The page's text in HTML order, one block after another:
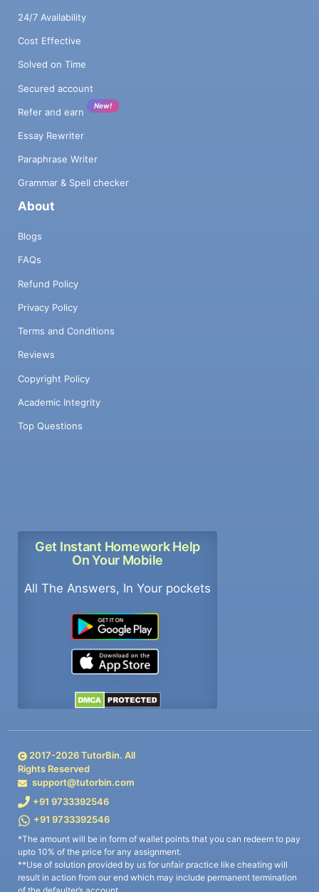
24/7 Availability
Cost Effective
Solved on Time
Secured account
Refer and earn
New!
Essay Rewriter
Paraphrase Writer
Grammar & Spell checker
About
Blogs
FAQs
Refund Policy
Privacy Policy
Terms and Conditions
Reviews
Copyright Policy
Academic Integrity
Top Questions
Get Instant Homework Help
On Your Mobile
All The Answers, In Your pockets
2017-2026TutorBin. All
Rights Reserved
support@tutorbin.com
+91 9733392546
+91 9733392546
*The amount will be in form of wallet points that you can redeem to pay
upto 10% of the price for any assignment.
**Use of solution provided by us for unfair practice like cheating will
result in action from our end which may include permanent termination